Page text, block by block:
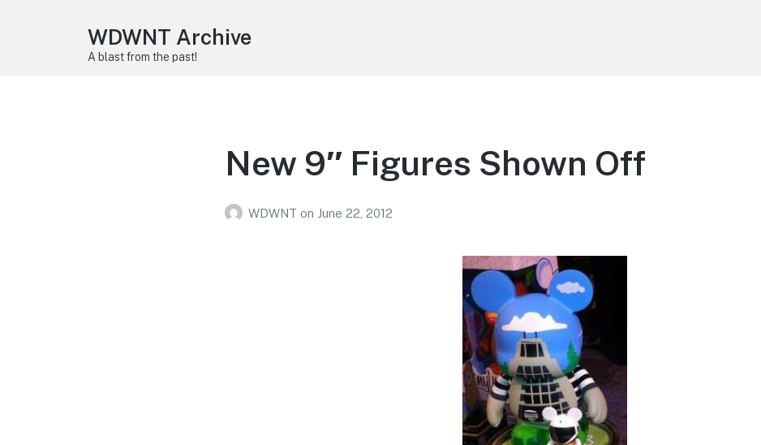
WDWNT Archive
A blast from the past!
New 9″ Figures Shown Off
WDWNT on June 22, 2012